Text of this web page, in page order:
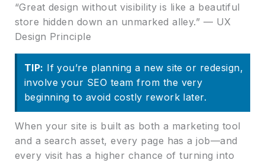
“Great design without visibility is like a beautiful
store hidden down an unmarked alley.” — UX
Design Principle
TIP: If you’re planning a new site or redesign,
involve your SEO team from the very
beginning to avoid costly rework later.
When your site is built as both a marketing tool
and a search asset, every page has a job—and
every visit has a higher chance of turning into